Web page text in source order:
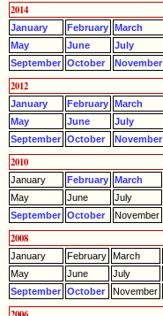
2014
January February March
May
June July
September October November
2012
January February March
May
June July
September October November
2010
January February March
May
June July
September October November
2008
January February March
May
June July
September October November